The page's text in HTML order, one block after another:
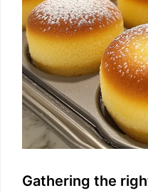
Gathering the